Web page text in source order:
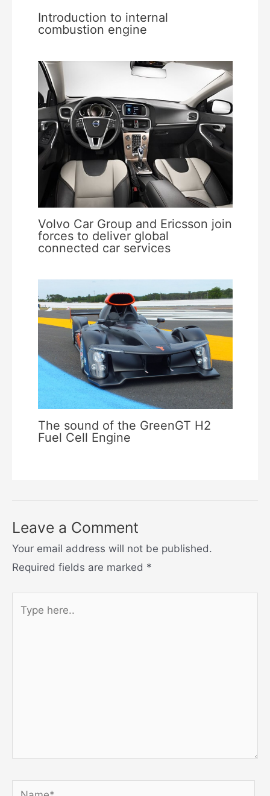
Introduction to internal
combustion engine
Volvo Car Group and Ericsson join
forces to deliver global
connected car services
The sound of the GreenGT H2
Fuel Cell Engine
Leave a Comment
Your email address will not be published.
Required fields are marked *
here..
Name*